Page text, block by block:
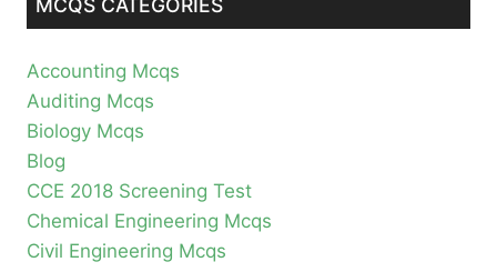
MCQS CATEGORIES
Accounting Mcqs
Auditing Mcqs
Biology Mcqs
Blog
CCE 2018 Screening Test
Chemical Engineering Mcqs
Civil Engineering Mcqs